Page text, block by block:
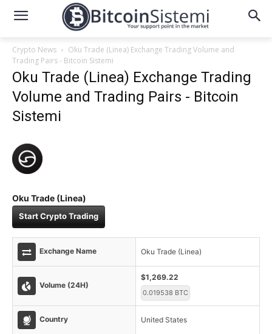
Crypto News
Oku Trade (Linea) Exchange Trading Volume and
Trading Pairs - Bitcoin Sistemi
Oku Trade (Linea) Exchange Trading
Volume and Trading Pairs - Bitcoin
Sistemi
Oku Trade (Linea)
Start Crypto Trading
Exchange Name Oku Trade (Linea)
Volume (24H)
$1,269.22
0.019538 BTC
Country United States